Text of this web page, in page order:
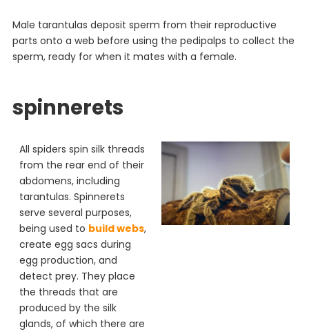
Male tarantulas deposit sperm from their reproductive
parts onto a web before using the pedipalps to collect the
sperm, ready for when it mates with a female.
spinnerets
All spiders spin silk threads
from the rear end of their
abdomens, including
tarantulas. Spinnerets
serve several purposes,
being used to build webs,
create egg sacs during
egg production, and
detect prey. They place
the threads that are
produced by the silk
glands, of which there are